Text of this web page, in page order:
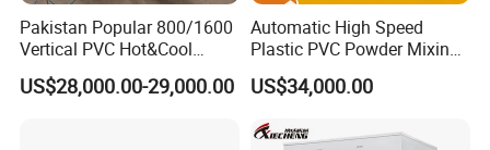
Pakistan Popular 800/1600
Vertical PVC Hot&Cool
Plastic Mixing Machine for
Sale
US$28,000.00-29,000.00
Automatic High Speed
Plastic PVC Powder Mixing
System Mixer Unit Machine
US$34,000.00